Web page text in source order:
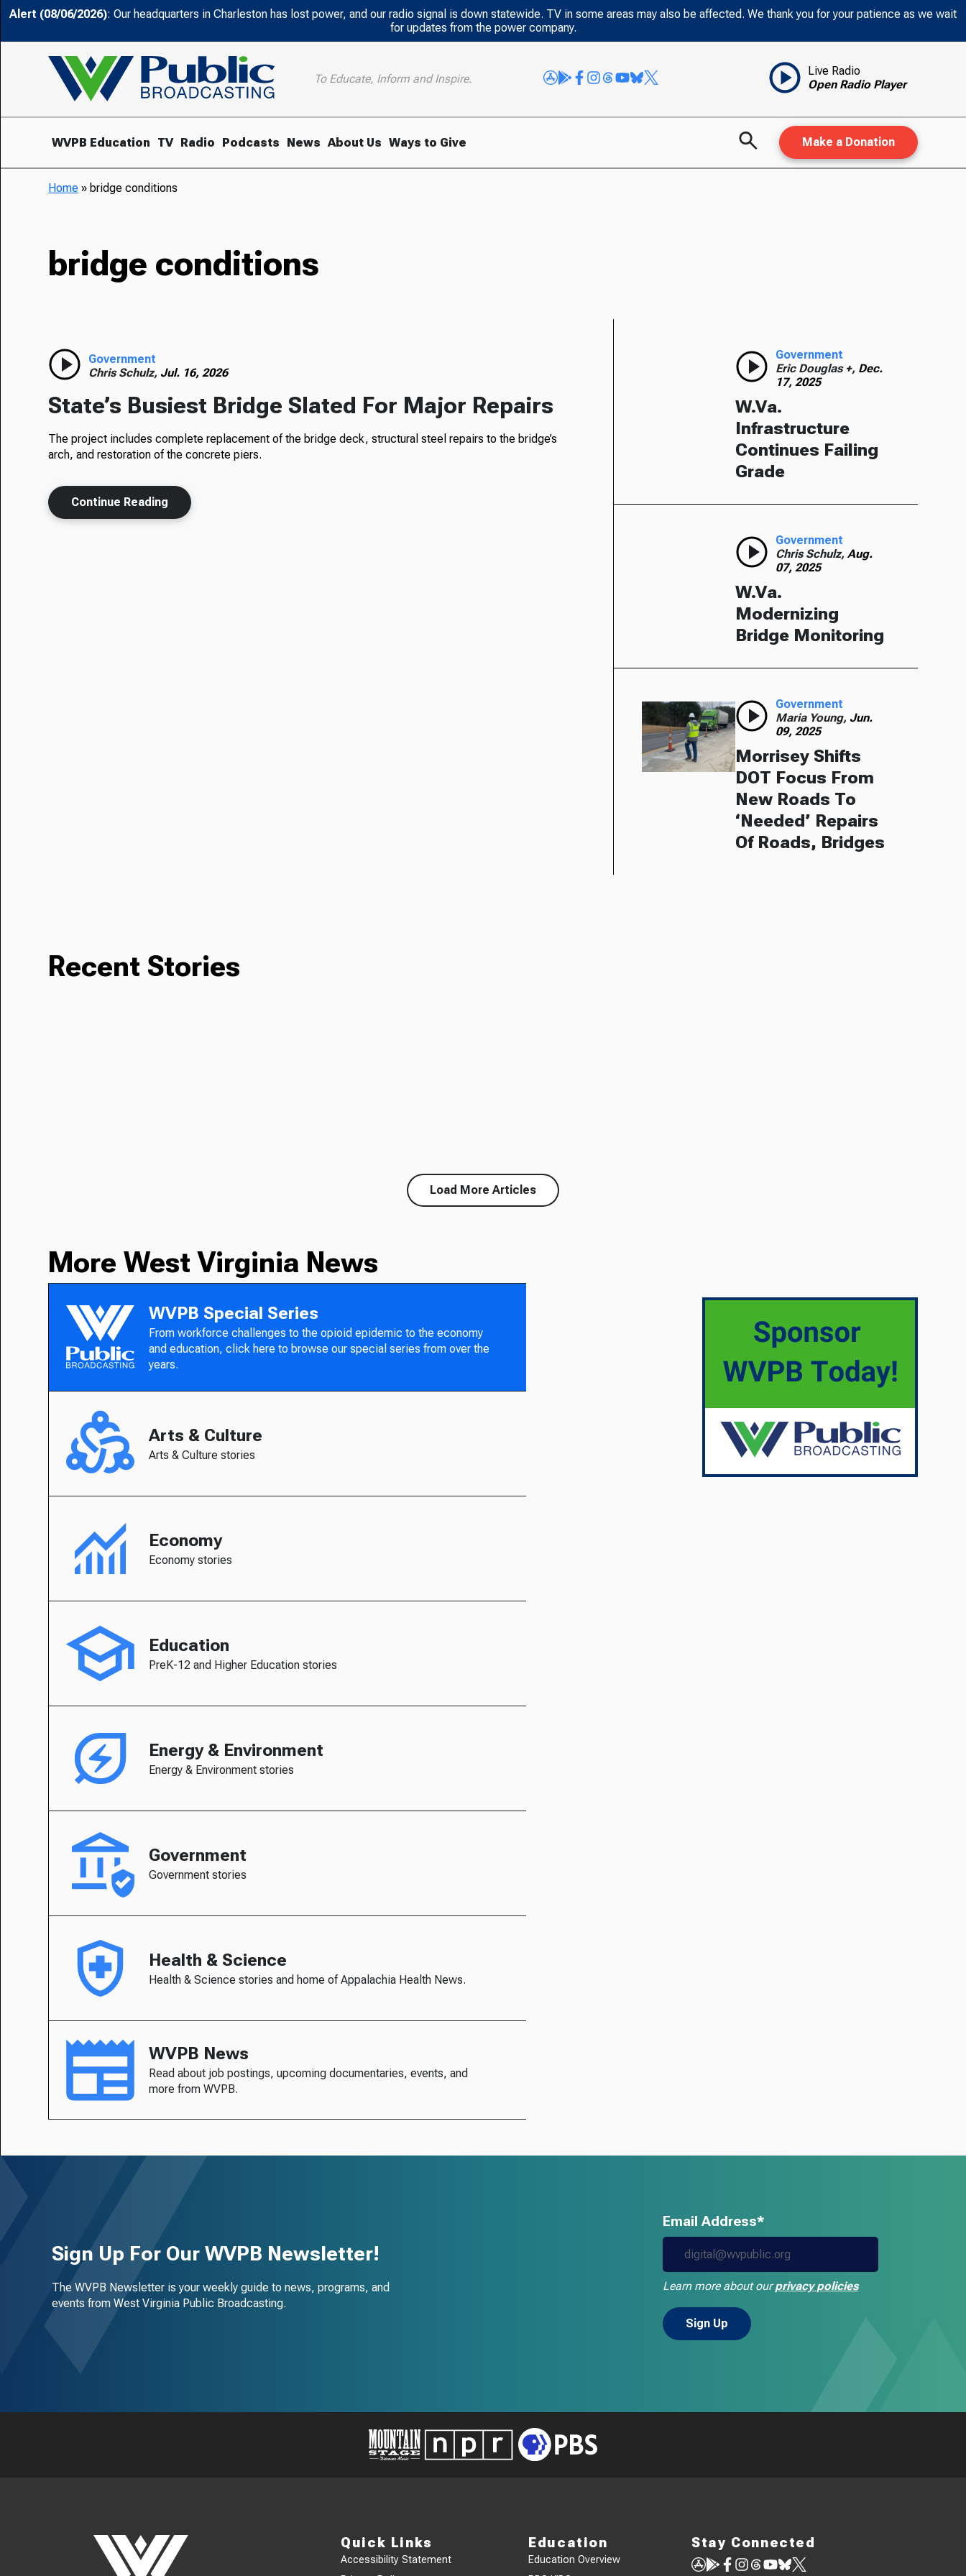
Alert (08/06/2026): Our headquarters in Charleston has lost power, and our radio signal is down statewide. TV in some areas may also be affected. We thank you for your patience as we wait
for updates from the power company.
To Educate, Inform and Inspire.
Live Radio
Open Radio Player
WVPB Education TV Radio Podcasts News About Us Ways to Give Make a Donation
Home » bridge conditions
bridge conditions
Government
Chris Schulz, Jul. 16, 2026
State’s Busiest Bridge Slated For Major Repairs
The project includes complete replacement of the bridge deck, structural steel repairs to the bridge’s
arch, and restoration of the concrete piers.
Continue Reading
Government
Eric Douglas +, Dec.
17, 2025
W.Va.
Infrastructure
Continues Failing
Grade
Government
Chris Schulz,Aug.
07, 2025
W.Va.
Modernizing
Bridge Monitoring
Government
Maria Young, Jun.
09, 2025
Morrisey Shifts
DOT Focus From
New Roads To
‘Needed’ Repairs
Of Roads, Bridges
Recent Stories
Load More Articles
More West Virginia News
WVPB Special Series
From workforce challenges to the opioid epidemic to the economy
and education, click here to browse our special series from over the
years.
Arts & Culture
Arts & Culture stories
Economy
Economy stories
Education
PreK-12 and Higher Education stories
Energy & Environment
Energy & Environment stories
Government
Government stories
Health & Science
Health & Science stories and home of Appalachia Health News.
WVPB News
Read about job postings, upcoming documentaries, events, and
more from WVPB.
Sign Up For Our WVPB Newsletter!
The WVPB Newsletter is your weekly guide to news, programs, and
events from West Virginia Public Broadcasting.
Email Address*
Learn more about ourprivacy policies
Quick Links
Accessibility Statement
Education
Education Overview
Stay Connected